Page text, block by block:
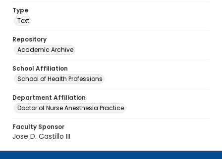
Type
Text
Repository
Academic Archive
School Affiliation
School of Health Professions
Department Affiliation
Doctor of Nurse Anesthesia Practice
Faculty Sponsor
Jose D. Castillo III